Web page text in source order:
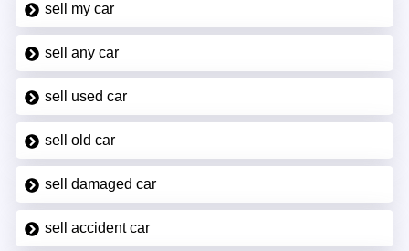
sell my car
sell any car
sell used car
sell old car
sell damaged car
sell accident car